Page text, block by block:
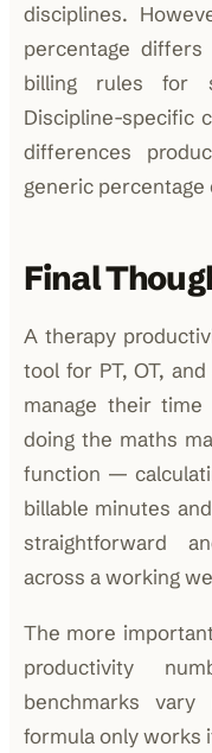
disciplines.
percentage
billing rules for
Discipline-specific
differences
generic percentage
Final
A therapy
tool for PT, OT,
manage their
doing the maths
function —
billable minutes
straightforward
across a working
The more
productivity
benchmarks
formula only works